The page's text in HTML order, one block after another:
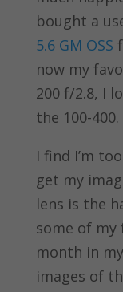
bought a
5.6 GM OSS
now my
200 f/2.8, I
the 100-400.
I find I’m
get my
lens is the
some of my
month in
images of